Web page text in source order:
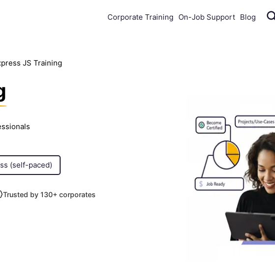
Corporate Training On-Job Support Blog
JS Training
(self-paced)
Trusted by 130+ corporates